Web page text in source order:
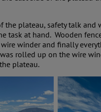
the plateau, safety talk
task at hand. Wooden
winder and finally
rolled up on the wire
plateau.